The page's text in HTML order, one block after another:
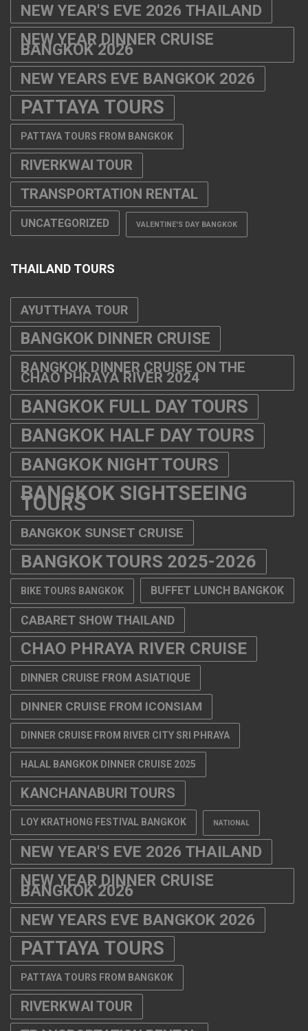
NEW YEAR'S EVE 2026 THAILAND
NEW YEAR DINNER CRUISE
BANGKOK 2026
NEW YEARS EVE BANGKOK 2026
PATTAYA TOURS
PATTAYA TOURS FROM BANGKOK
RIVERKWAI TOUR
TRANSPORTATION RENTAL
UNCATEGORIZED VALENTINE'S DAY BANGKOK
THAILAND TOURS
AYUTTHAYA TOUR
BANGKOK DINNER CRUISE
BANGKOK DINNER CRUISE ON THE
CHAO PHRAYA RIVER 2024
BANGKOK FULL DAY TOURS
BANGKOK HALF DAY TOURS
BANGKOK NIGHT TOURS
BANGKOK SIGHTSEEING
TOURS
BANGKOK SUNSET CRUISE
BANGKOK TOURS 2025-2026
BIKE TOURS BANGKOK BUFFET LUNCH BANGKOK
CABARET SHOW THAILAND
CHAO PHRAYA RIVER CRUISE
DINNER CRUISE FROM ASIATIQUE
DINNER CRUISE FROM ICONSIAM
DINNER CRUISE FROM RIVER CITY SRI PHRAYA
HALAL BANGKOK DINNER CRUISE 2025
KANCHANABURI TOURS
LOY KRATHONG FESTIVAL BANGKOK NATIONAL
NEW YEAR'S EVE 2026 THAILAND
NEW YEAR DINNER CRUISE
BANGKOK 2026
NEW YEARS EVE BANGKOK 2026
PATTAYA TOURS
PATTAYA TOURS FROM BANGKOK
RIVERKWAI TOUR